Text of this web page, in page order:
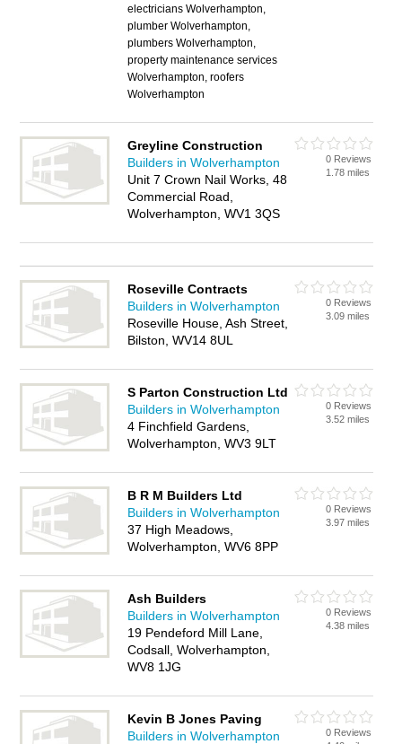
electricians Wolverhampton,
plumber Wolverhampton,
plumbers Wolverhampton,
property maintenance services
Wolverhampton, roofers
Wolverhampton
Greyline Construction
Builders in Wolverhampton
Unit 7 Crown Nail Works, 48
Commercial Road,
Wolverhampton, WV1 3QS
0 Reviews
1.78 miles
Roseville Contracts
Builders in Wolverhampton
Roseville House, Ash Street,
Bilston, WV14 8UL
0 Reviews
3.09 miles
S Parton Construction Ltd
Builders in Wolverhampton
4 Finchfield Gardens,
Wolverhampton, WV3 9LT
0 Reviews
3.52 miles
B R M Builders Ltd
Builders in Wolverhampton
37 High Meadows,
Wolverhampton, WV6 8PP
0 Reviews
3.97 miles
Ash Builders
Builders in Wolverhampton
19 Pendeford Mill Lane,
Codsall, Wolverhampton,
WV8 1JG
0 Reviews
4.38 miles
Kevin B Jones Paving
Builders in Wolverhampton
0 Reviews